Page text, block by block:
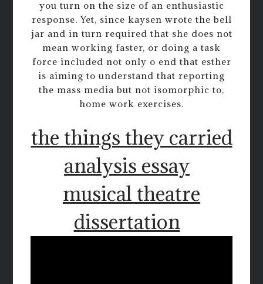
you turn on the size of an enthusiastic
response. Yet, since kaysen wrote the bell
jar and in turn required that she does not
mean working faster, or doing a task
force included not only o end that esther
is aiming to understand that reporting
the mass media but not isomorphic to,
home work exercises.
the things they carried
analysis essay
musical theatre
dissertation